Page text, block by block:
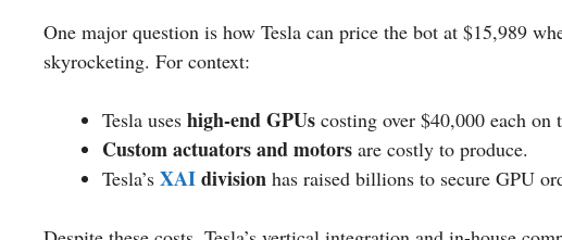
One major question is how Tesla can price the bot at $15,989
skyrocketing. For context:
Tesla uses high-end GPUs costing over $40,000 each on
Custom actuators and motors are costly to produce.
Tesla’s XAIdivision has raised billions to secure GPU